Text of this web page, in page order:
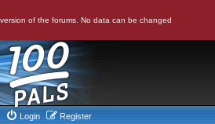
of the forums. No data can be changed
Login Register